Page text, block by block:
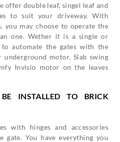
offer double leaf, singel leaf and
to suit your driveway. With
you may choose to operate the
one. Wether it is a single or
automate the gates with the
motor. Slab swing
Invisio motor on the leaves
INSTALLED TO BRICK
with hinges and accessories
gate. You have everything you